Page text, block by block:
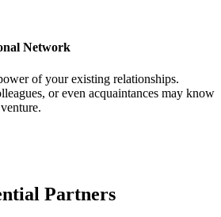
Network
of your existing relationships.
or even acquaintances may know
Partners